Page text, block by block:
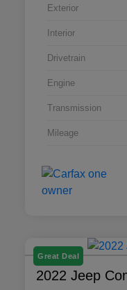
Exterior
Interior
Drivetrain
Engine
Transmission
Mileage
Great Deal
2022 Jeep